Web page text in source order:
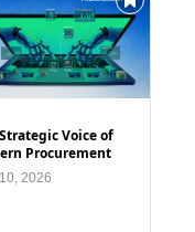
Voice of
Procurement
2026